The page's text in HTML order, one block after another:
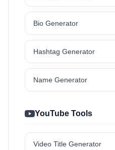
Bio Generator
Hashtag Generator
Name Generator
YouTube Tools
Video Title Generator